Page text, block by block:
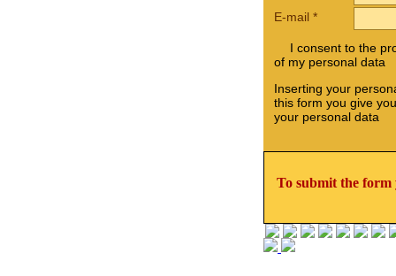
E-mail *
I consent to the
of my personal data
Inserting your
this form you give
your personal data
To submit the form